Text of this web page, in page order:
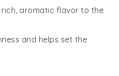
rich, aromatic flavor to the
and helps set the